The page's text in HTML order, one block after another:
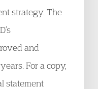
strategy. The
and
For a copy,
statement